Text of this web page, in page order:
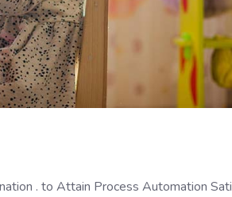
. to Attain Process Automation Sati